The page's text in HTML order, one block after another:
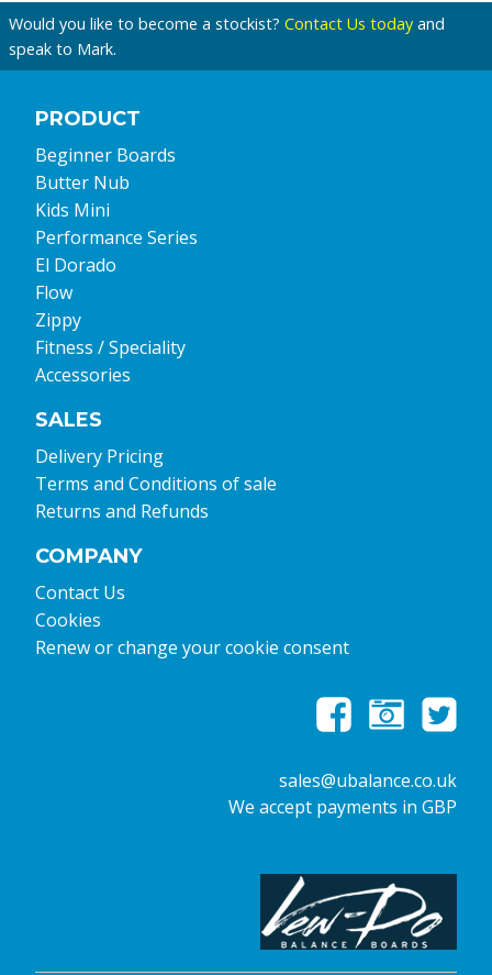
Would you like to become a stockist? Contact Us today and
speak to Mark.
PRODUCT
Beginner Boards
Butter Nub
Kids Mini
Performance Series
El Dorado
Flow
Zippy
Fitness / Speciality
Accessories
SALES
Delivery Pricing
Terms and Conditions of sale
Returns and Refunds
COMPANY
Contact Us
Cookies
Renew or change your cookie consent
sales@ubalance.co.uk
We accept payments in GBP